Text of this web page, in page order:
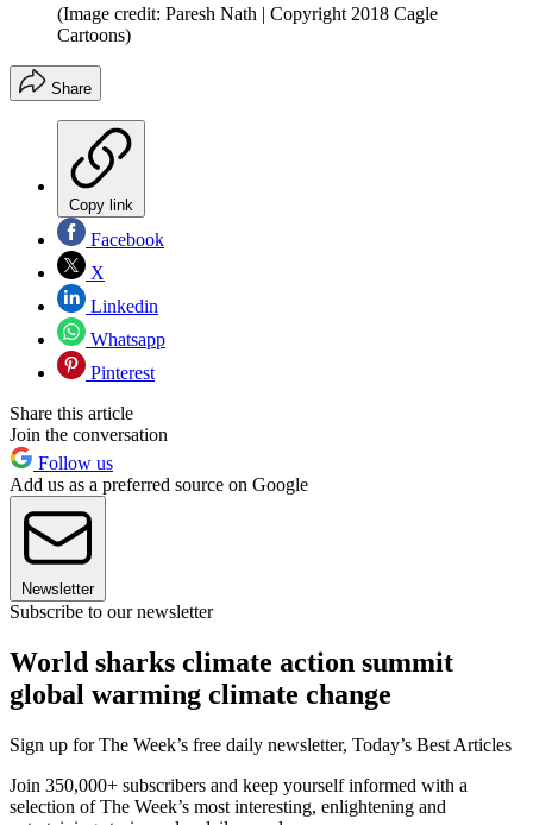
(Image credit: Paresh Nath | Copyright 2018 Cagle
Cartoons)
Share
Copy link
Facebook
X
Linkedin
Whatsapp
Pinterest
Share this article
Join the conversation
Follow us
Add us as a preferred source on Google
Newsletter
Subscribe to our newsletter
World sharks climate action summit
global warming climate change
Sign up for The Week’s free daily newsletter, Today’s Best Articles
Join 350,000+ subscribers and keep yourself informed with a
selection of The Week’s most interesting, enlightening and